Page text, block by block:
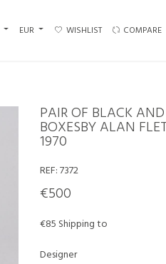
EUR WISHLIST COMPARE
PAIR OF BLACK
BOXESBY ALAN
1970
REF:7372
€500
€85 Shipping to
Designer